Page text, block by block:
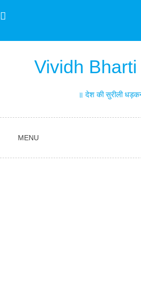
to
Vividh
॥ देश की सुरीली
MENU